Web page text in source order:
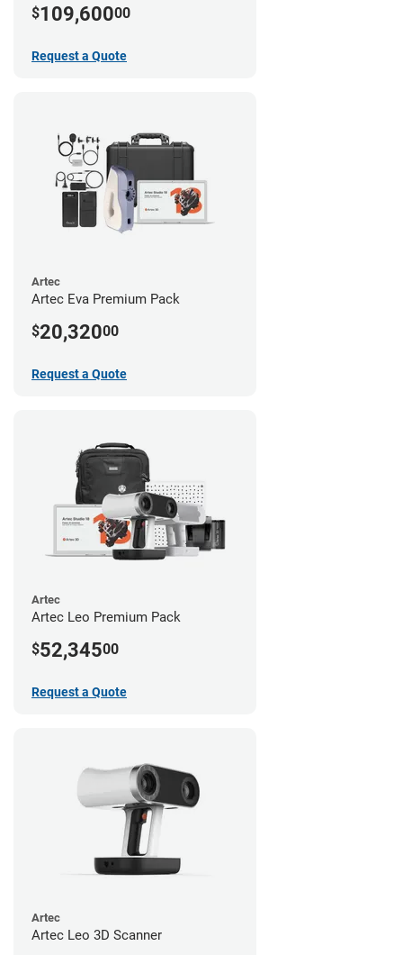
$109,60000
Request a Quote
Artec
Artec Eva Premium Pack
$20,32000
Request a Quote
Artec
Artec Leo Premium Pack
$52,34500
Request a Quote
Artec
Artec Leo 3D Scanner